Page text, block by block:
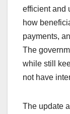
efficient and
how
payments,
The
while still
not have
The update